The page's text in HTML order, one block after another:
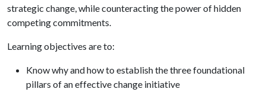
strategic change, while counteracting the power of hidden
competing commitments.
Learning objectives are to:
Know why and how to establish the three foundational
pillars of an effective change initiative